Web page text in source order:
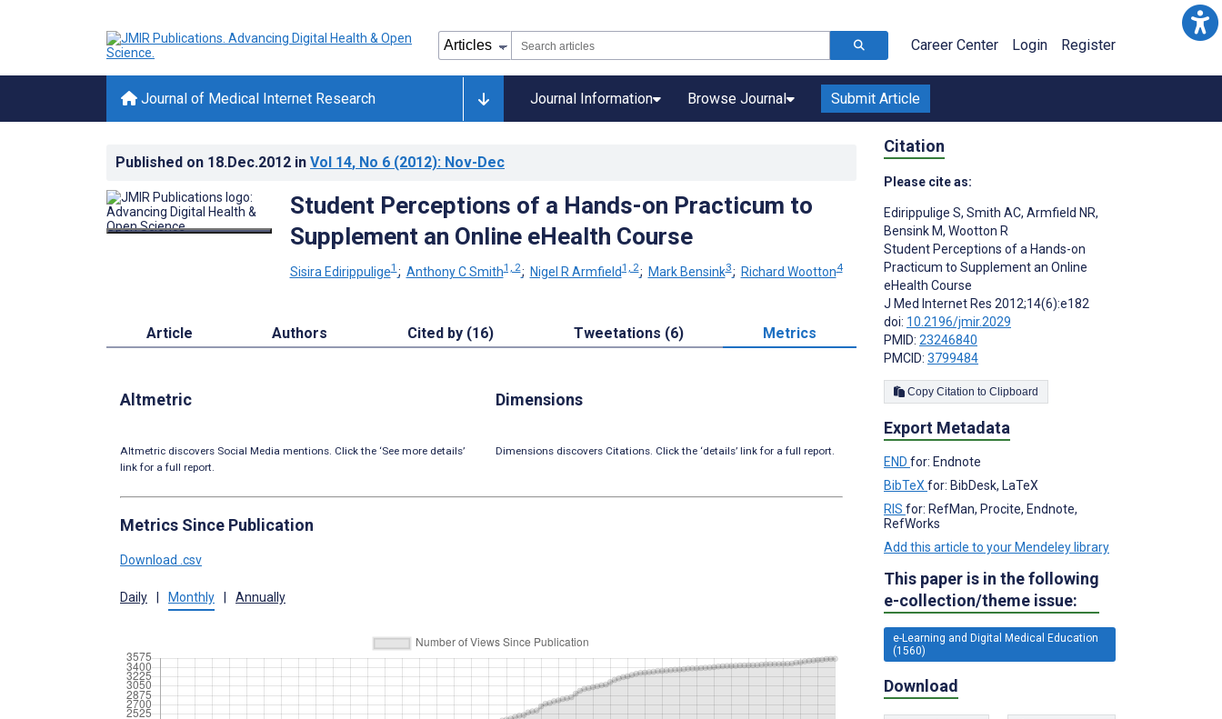
Career Center Login Register
Journal of Medical Internet Research Journal Information Browse Journal Submit Article
Published on 18.Dec.2012 in Vol 14, No 6 (2012): Nov-Dec
Student Perceptions of a Hands-on Practicum to
Supplement an Online eHealth Course
Sisira Edirippulige1 ; Anthony C Smith1, 2; Nigel R Armfield1, 2; Mark Bensink3; Richard Wootton4
Article Authors Cited by (16) Tweetations (6) Metrics
Altmetric
Altmetric discovers Social Media mentions. Click the ‘See more details’
link for a full report.
Dimensions
Dimensions discovers Citations. Click the ‘details’ link for a full report.
Metrics Since Publication
Download .csv
Daily | Monthly | Annually
Citation
Please cite as:
Edirippulige S, Smith AC, Armfield NR,
Bensink M, Wootton R
Student Perceptions of a Hands-on
Practicum to Supplement an Online
eHealth Course
J Med Internet Res 2012;14(6):e182
doi: 10.2196/jmir.2029
PMID: 23246840
PMCID: 3799484
Copy Citation to Clipboard
Export Metadata
END for: Endnote
BibTeX for: BibDesk, LaTeX
RIS for: RefMan, Procite, Endnote,
RefWorks
Add this article to your Mendeley library
This paper is in the following
e-collection/theme issue:
e-Learning and Digital Medical Education
(1560)
Download